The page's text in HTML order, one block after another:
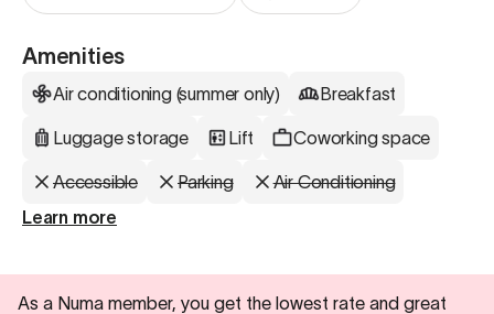
Amenities
Air conditioning (summer only) Breakfast
Luggage storage Lift Coworking space
Accessible Parking
Air Conditioning
Learn more
As a Numa member, you get the lowest rate and great